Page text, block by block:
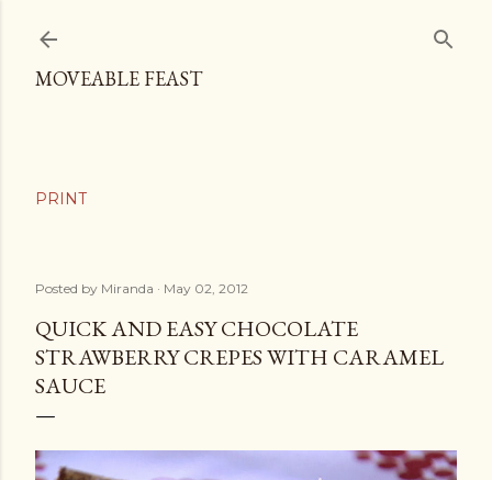
MOVEABLE FEAST
Posted by Miranda May 02, 2012
QUICK AND EASY CHOCOLATE
STRAWBERRY CREPES WITH CARAMEL
SAUCE